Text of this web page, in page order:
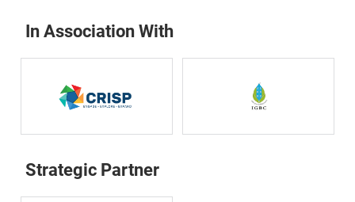
In Association With
Strategic Partner